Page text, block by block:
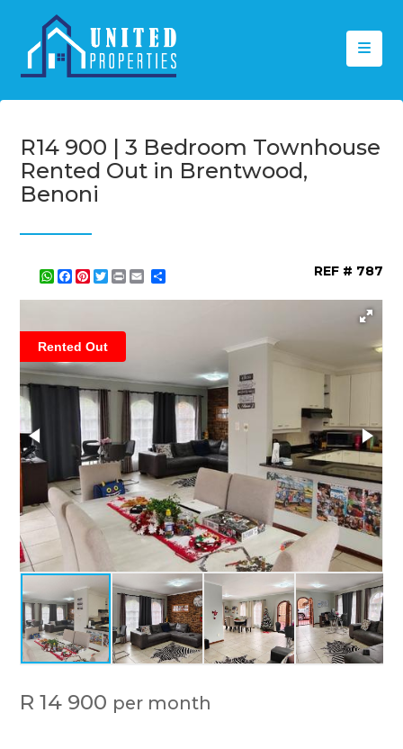
R14 900 | 3 Bedroom Townhouse
Rented Out in Brentwood,
Benoni
WhatsApp
Facebook
Pinterest
Twitter
Print REF # 787
Rented Out
R 14 900 per month